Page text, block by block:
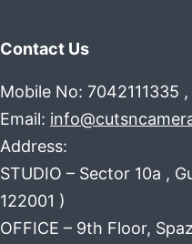
Contact Us
Mobile No: 7042111335
Email:
Address:
STUDIO – Sector 10a ,
122001 )
OFFICE – 9th Floor,